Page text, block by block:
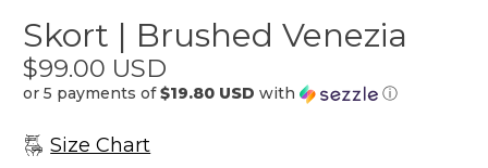
Skort | Brushed Venezia
$99.00 USD
or 5 payments of$19.80 USD with ⓘ
Size Chart